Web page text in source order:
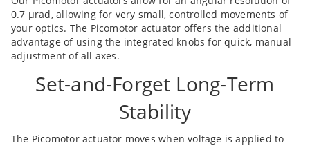
0.7 µrad, allowing for very small, controlled movements of
your optics. The Picomotor actuator offers the additional
advantage of using the integrated knobs for quick, manual
adjustment of all axes.
Set-and-Forget Long-Term
Stability
The Picomotor actuator moves when voltage is applied to